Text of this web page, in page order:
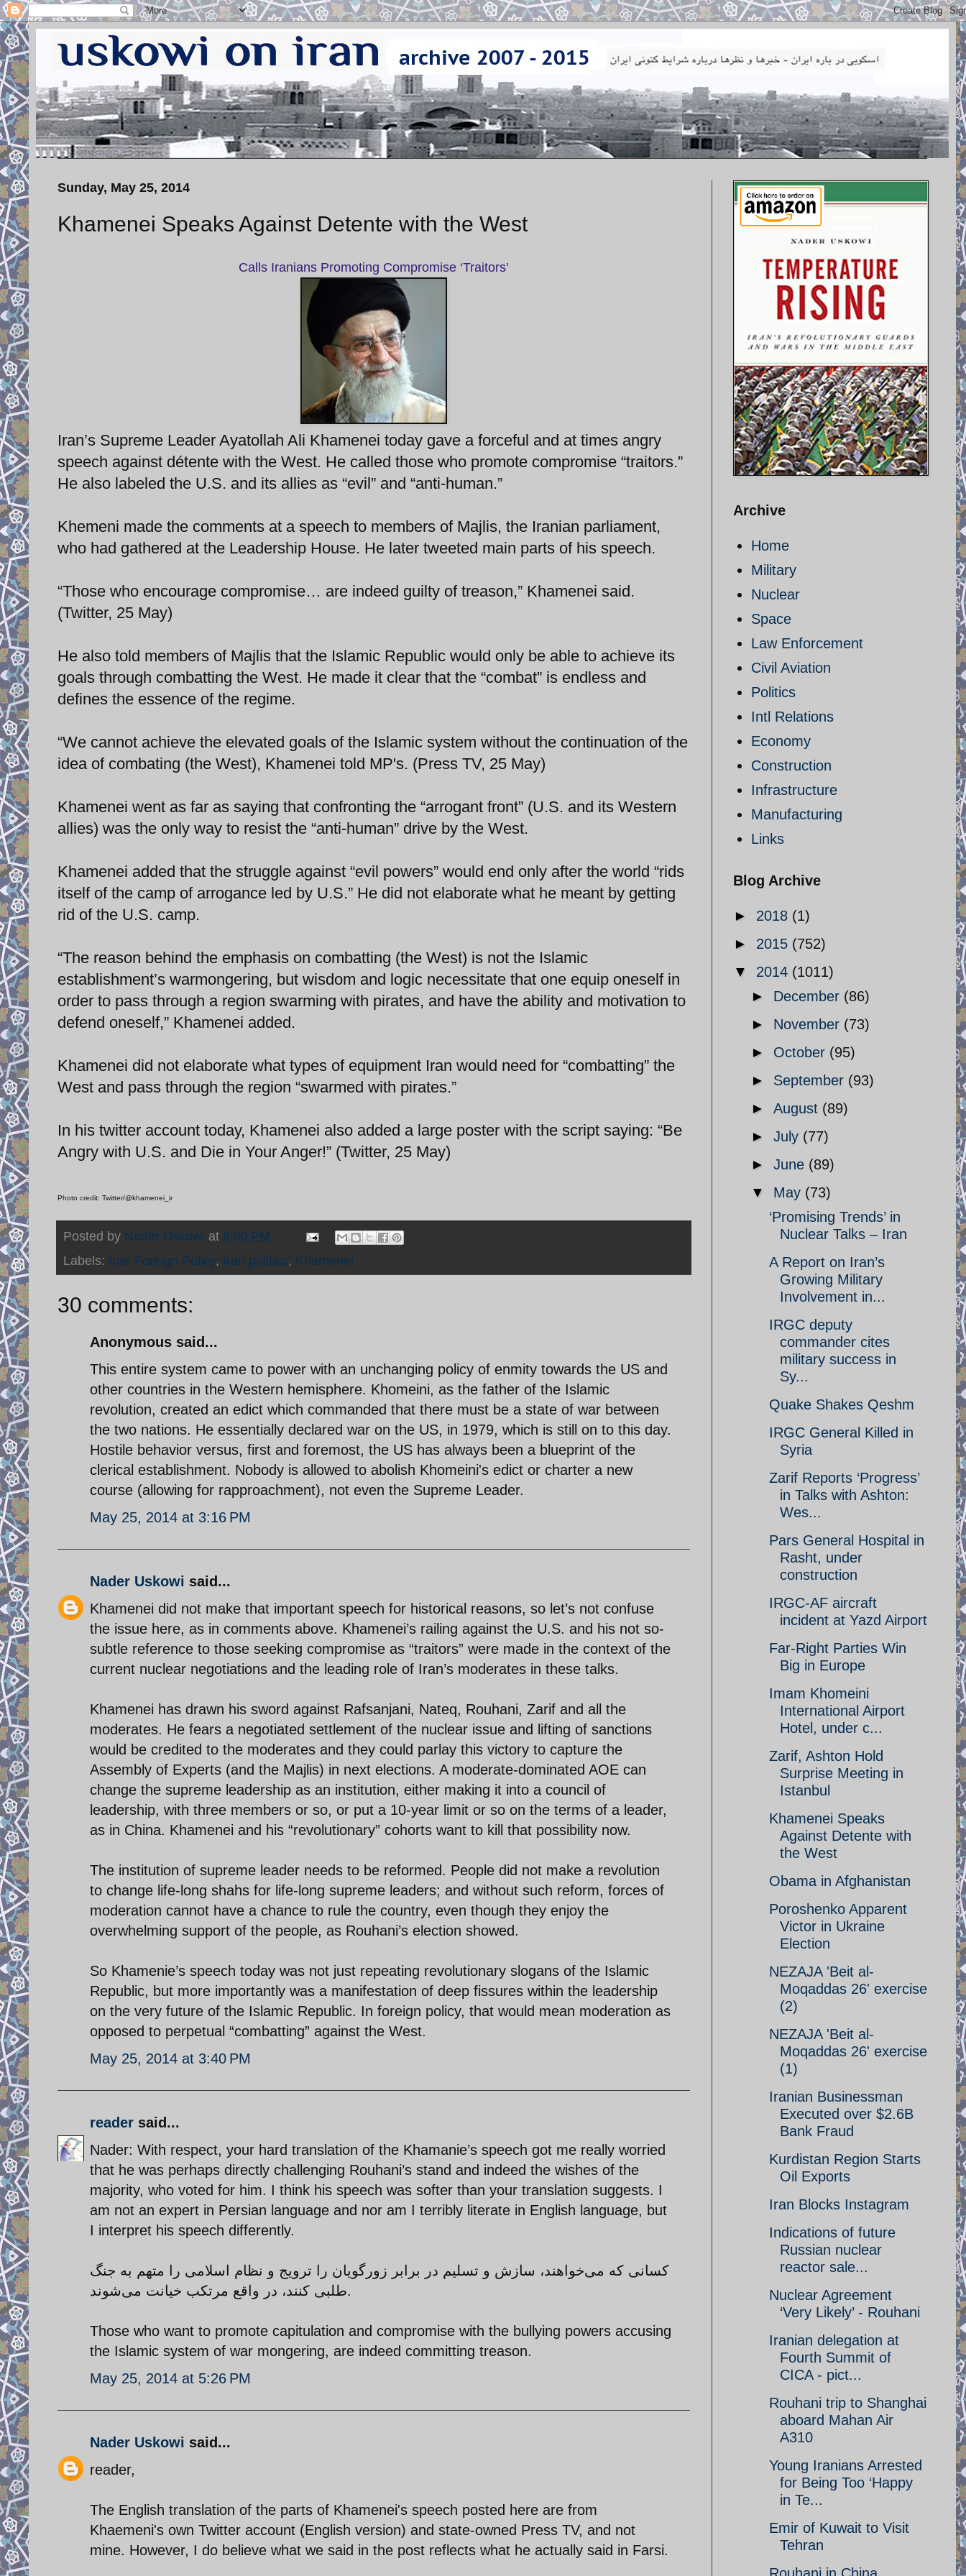
Sunday, May 25, 2014
Khamenei Speaks Against Detente with the West
Calls Iranians Promoting Compromise ‘Traitors’
Iran’s Supreme Leader Ayatollah Ali Khamenei today gave a forceful and at times angry
speech against détente with the West. He called those who promote compromise “traitors.”
He also labeled the U.S. and its allies as “evil” and “anti-human.”
Khemeni made the comments at a speech to members of Majlis, the Iranian parliament,
who had gathered at the Leadership House. He later tweeted main parts of his speech.
“Those who encourage compromise… are indeed guilty of treason,” Khamenei said.
(Twitter, 25 May)
He also told members of Majlis that the Islamic Republic would only be able to achieve its
goals through combatting the West. He made it clear that the “combat” is endless and
defines the essence of the regime.
“We cannot achieve the elevated goals of the Islamic system without the continuation of the
idea of combating (the West), Khamenei told MP's. (Press TV, 25 May)
Khamenei went as far as saying that confronting the “arrogant front” (U.S. and its Western
allies) was the only way to resist the “anti-human” drive by the West.
Khamenei added that the struggle against “evil powers” would end only after the world “rids
itself of the camp of arrogance led by U.S.” He did not elaborate what he meant by getting
rid of the U.S. camp.
“The reason behind the emphasis on combatting (the West) is not the Islamic
establishment’s warmongering, but wisdom and logic necessitate that one equip oneself in
order to pass through a region swarming with pirates, and have the ability and motivation to
defend oneself,” Khamenei added.
Khamenei did not elaborate what types of equipment Iran would need for “combatting” the
West and pass through the region “swarmed with pirates.”
In his twitter account today, Khamenei also added a large poster with the script saying: “Be
Angry with U.S. and Die in Your Anger!” (Twitter, 25 May)
Photo credit: Twitter/@khamenei_ir
Posted by Nader Uskowi at 8:00 PM
Labels: Iran Foreign Policy, Iran politics, Khamenei
30 comments:
Anonymous said...
This entire system came to power with an unchanging policy of enmity towards the US and
other countries in the Western hemisphere. Khomeini, as the father of the Islamic
revolution, created an edict which commanded that there must be a state of war between
the two nations. He essentially declared war on the US, in 1979, which is still on to this day.
Hostile behavior versus, first and foremost, the US has always been a blueprint of the
clerical establishment. Nobody is allowed to abolish Khomeini's edict or charter a new
course (allowing for rapproachment), not even the Supreme Leader.
May 25, 2014 at 3:16 PM
Nader Uskowi said...
Khamenei did not make that important speech for historical reasons, so let’s not confuse
the issue here, as in comments above. Khamenei’s railing against the U.S. and his not so-
subtle reference to those seeking compromise as “traitors” were made in the context of the
current nuclear negotiations and the leading role of Iran’s moderates in these talks.
Khamenei has drawn his sword against Rafsanjani, Nateq, Rouhani, Zarif and all the
moderates. He fears a negotiated settlement of the nuclear issue and lifting of sanctions
would be credited to the moderates and they could parlay this victory to capture the
Assembly of Experts (and the Majlis) in next elections. A moderate-dominated AOE can
change the supreme leadership as an institution, either making it into a council of
leadership, with three members or so, or put a 10-year limit or so on the terms of a leader,
as in China. Khamenei and his “revolutionary” cohorts want to kill that possibility now.
The institution of supreme leader needs to be reformed. People did not make a revolution
to change life-long shahs for life-long supreme leaders; and without such reform, forces of
moderation cannot have a chance to rule the country, even though they enjoy the
overwhelming support of the people, as Rouhani’s election showed.
So Khamenie’s speech today was not just repeating revolutionary slogans of the Islamic
Republic, but more importantly was a manifestation of deep fissures within the leadership
on the very future of the Islamic Republic. In foreign policy, that would mean moderation as
opposed to perpetual “combatting” against the West.
May 25, 2014 at 3:40 PM
reader said...
Nader: With respect, your hard translation of the Khamanie’s speech got me really worried
that he was perhaps directly challenging Rouhani’s stand and indeed the wishes of the
majority, who voted for him. I think his speech was softer than your translation suggests. I
am not an expert in Persian language and nor am I terribly literate in English language, but
I interpret his speech differently.
کسانی که می‌خواهند، سازش و تسلیم در برابر زورگویان را ترویج و نظام اسلامی را متهم به جنگ
طلبی کنند، در واقع مرتکب خیانت می‌شوند.
Those who want to promote capitulation and compromise with the bullying powers accusing
the Islamic system of war mongering, are indeed committing treason.
May 25, 2014 at 5:26 PM
Nader Uskowi said...
reader,
The English translation of the parts of Khamenei's speech posted here are from
Khaemeni's own Twitter account (English version) and state-owned Press TV, and not
mine. However, I do believe what we said in the post reflects what he actually said in Farsi.
Archive
Home
Military
Nuclear
Space
Law Enforcement
Civil Aviation
Politics
Intl Relations
Economy
Construction
Infrastructure
Manufacturing
Links
Blog Archive
► 2018 (1)
► 2015 (752)
▼ 2014 (1011)
► December (86)
► November (73)
► October (95)
► September (93)
► August (89)
► July (77)
► June (89)
▼ May (73)
‘Promising Trends’ in
Nuclear Talks – Iran
A Report on Iran’s
Growing Military
Involvement in...
IRGC deputy
commander cites
military success in
Sy...
Quake Shakes Qeshm
IRGC General Killed in
Syria
Zarif Reports ‘Progress’
in Talks with Ashton:
Wes...
Pars General Hospital in
Rasht, under
construction
IRGC-AF aircraft
incident at Yazd Airport
Far-Right Parties Win
Big in Europe
Imam Khomeini
International Airport
Hotel, under c...
Zarif, Ashton Hold
Surprise Meeting in
Istanbul
Khamenei Speaks
Against Detente with
the West
Obama in Afghanistan
Poroshenko Apparent
Victor in Ukraine
Election
NEZAJA 'Beit al-
Moqaddas 26' exercise
(2)
NEZAJA 'Beit al-
Moqaddas 26' exercise
(1)
Iranian Businessman
Executed over $2.6B
Bank Fraud
Kurdistan Region Starts
Oil Exports
Iran Blocks Instagram
Indications of future
Russian nuclear
reactor sale...
Nuclear Agreement
‘Very Likely’ - Rouhani
Iranian delegation at
Fourth Summit of
CICA - pict...
Rouhani trip to Shanghai
aboard Mahan Air
A310
Young Iranians Arrested
for Being Too ‘Happy
in Te...
Emir of Kuwait to Visit
Tehran